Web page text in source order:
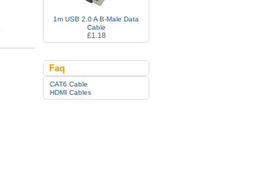
1m USB 2.0 A B-Male Data
Cable
£1.18
Faq
CAT6 Cable
HDMI Cables